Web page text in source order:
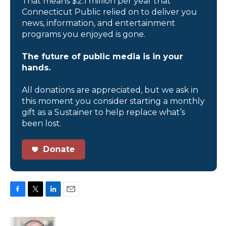
Connecticut Public relied on to deliver you
news, information, and entertainment
programs you enjoyed is gone.
The future of public media is in your
hands.
All donations are appreciated, but we ask in
this moment you consider starting a monthly
gift as a Sustainer to help replace what’s
been lost.
Donate
c
i
n